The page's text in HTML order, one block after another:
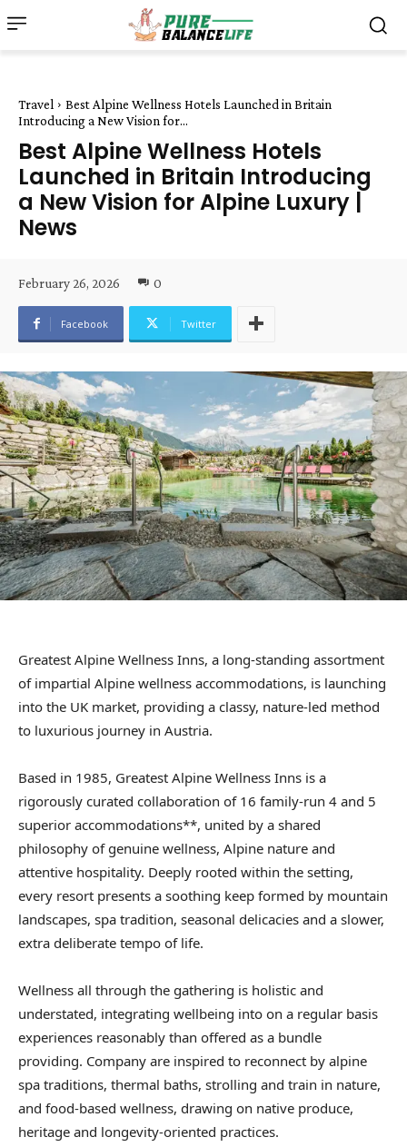
Travel
Best Alpine Wellness Hotels Launched in Britain
Introducing a New Vision for...
Best Alpine Wellness Hotels
Launched in Britain Introducing
a New Vision for Alpine Luxury |
News
February 26, 2026 0
Facebook Twitter
Greatest Alpine Wellness Inns, a long-standing assortment
of impartial Alpine wellness accommodations, is launching
into the UK market, providing a classy, nature-led method
to luxurious journey in Austria.
Based in 1985, Greatest Alpine Wellness Inns is a
rigorously curated collaboration of 16 family-run 4 and 5
superior accommodations**, united by a shared
philosophy of genuine wellness, Alpine nature and
attentive hospitality. Deeply rooted within the setting,
every resort presents a soothing keep formed by mountain
landscapes, spa tradition, seasonal delicacies and a slower,
extra deliberate tempo of life.
Wellness all through the gathering is holistic and
understated, integrating wellbeing into on a regular basis
experiences reasonably than offered as a bundle
providing. Company are inspired to reconnect by alpine
spa traditions, thermal baths, strolling and train in nature,
and food-based wellness, drawing on native produce,
heritage and longevity-oriented practices.